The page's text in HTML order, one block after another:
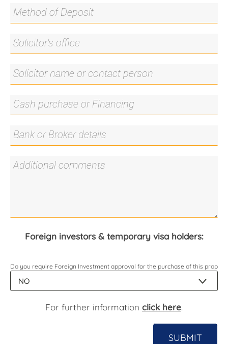
Foreign investors & temporary visa holders:
Do you require Foreign Investment approval for the purchase of this
For further information click here.
SUBMIT